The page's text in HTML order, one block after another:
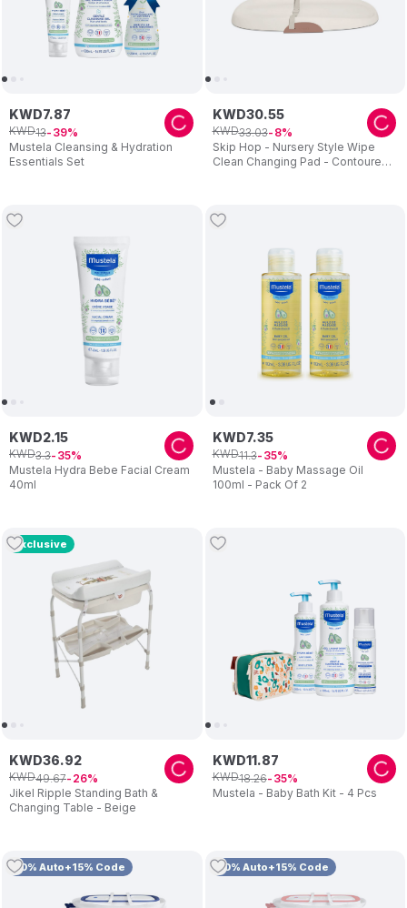
Mustela Cleansing & Hydration
Essentials Set
KWD7.87
KWD13 39
Skip Hop - Nursery Style Wipe
Clean Changing Pad - Contoured
KWD30.55
KWD33.03 8
Mustela Hydra Bebe Facial Cream
40ml
KWD2.15
KWD3.3 35
Mustela - Baby Massage Oil
100ml - Pack Of 2
KWD7.35
KWD11.3 35
Exclusive
Jikel Ripple Standing Bath &
Changing Table - Beige
KWD36.92
KWD49.67 26
Mustela - Baby Bath Kit - 4 Pcs
KWD11.87
KWD18.26 35
10% Auto+15% Code 10% Auto+15% Code